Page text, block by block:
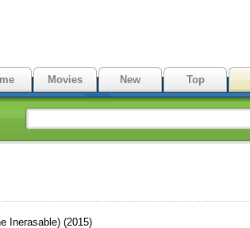
Movies New Top
Inerasable) (2015)